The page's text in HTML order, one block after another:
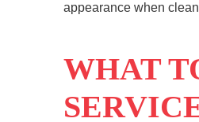
appearance when
WHAT